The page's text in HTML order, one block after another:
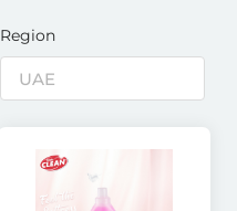
Region